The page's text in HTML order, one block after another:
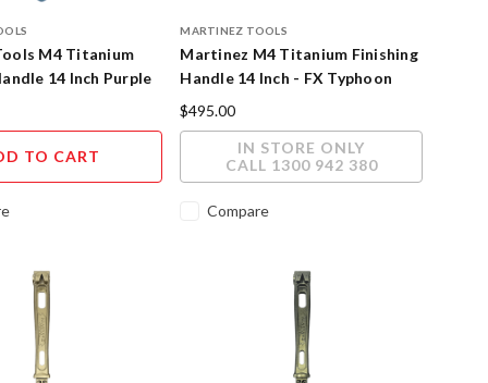
M4 Titanium
14 Inch Purple
Finish
TO CART
MARTINEZ TOOLS
Martinez M4 Titanium Finishing
Handle 14 Inch - FX Typhoon
Cerakote Finish
$495.00
IN STORE ONLY
CALL 1300 942 380
Compare